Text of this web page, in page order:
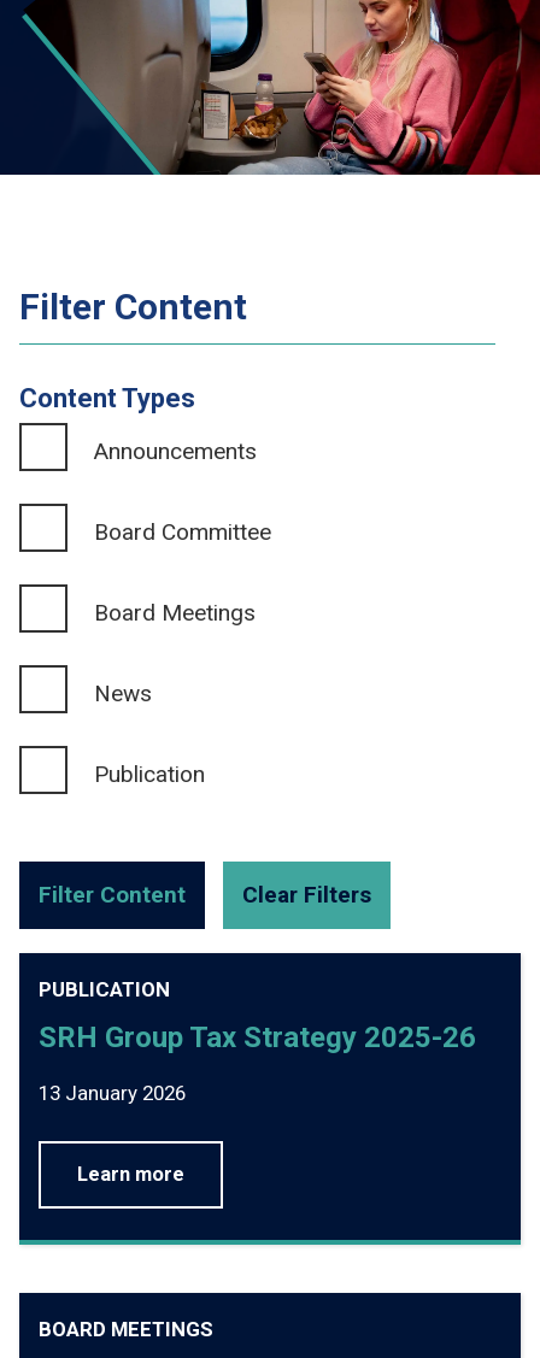
Filter Content
Content Types
Announcements
Board Committee
Board Meetings
News
Publication
PUBLICATION
SRH Group Tax Strategy 2025-26
13 January 2026
Learn more
BOARD MEETINGS